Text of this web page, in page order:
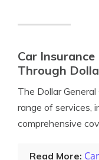
Car
Through
The Dollar
range of services,
comprehensive
Read More: